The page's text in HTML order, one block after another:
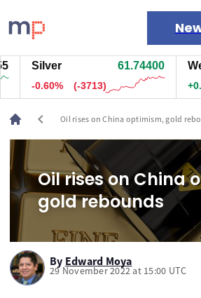
Markets
News
Live rates
Economic calendar
Silver 61.74400
-0.60% (-3713)
chevron_left Oil rises on China optimism, gold
Oil rises on China
gold rebounds
By Edward Moya
29 November 2022 at 15:00 UTC